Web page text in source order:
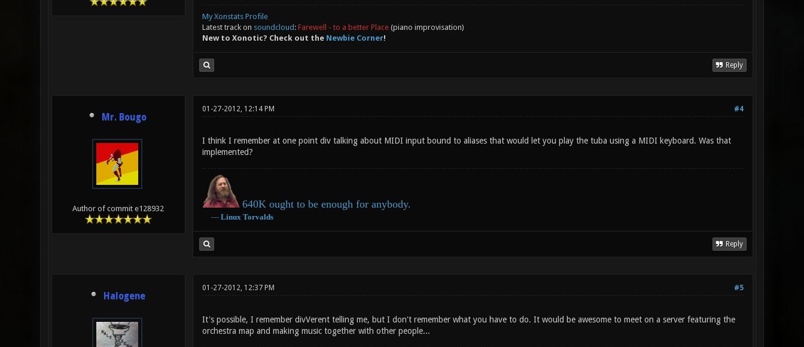
My Xonstats Profile
Latest track on soundcloud : Farewell - to a better Place(piano improvisation)
New to Xonotic? Check out the Newbie Corner!
Reply
Mr. Bougo
Author of commit e128932
#4
01-27-2012, 12:14 PM
I think I remember at one point div talking about MIDI input bound to aliases that would let you play the tuba using a MIDI keyboard. Was that
implemented?
640K ought to be enough for anybody.
― Linux Torvalds
Reply
Halogene
#5
01-27-2012, 12:37 PM
It's possible, I remember divVerent telling me, but I don't remember what you have to do. It would be awesome to meet on a server featuring the
orchestra map and making music together with other people...